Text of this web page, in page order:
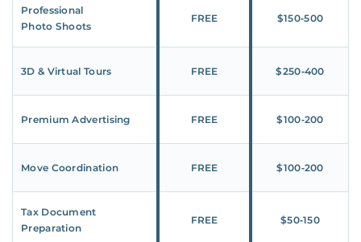
Professional
Photo Shoots
FREE $150‑500
3D & Virtual Tours FREE $250‑400
Premium Advertising FREE $100‑200
Move Coordination FREE $100‑200
Tax Document
Preparation
FREE $50‑150